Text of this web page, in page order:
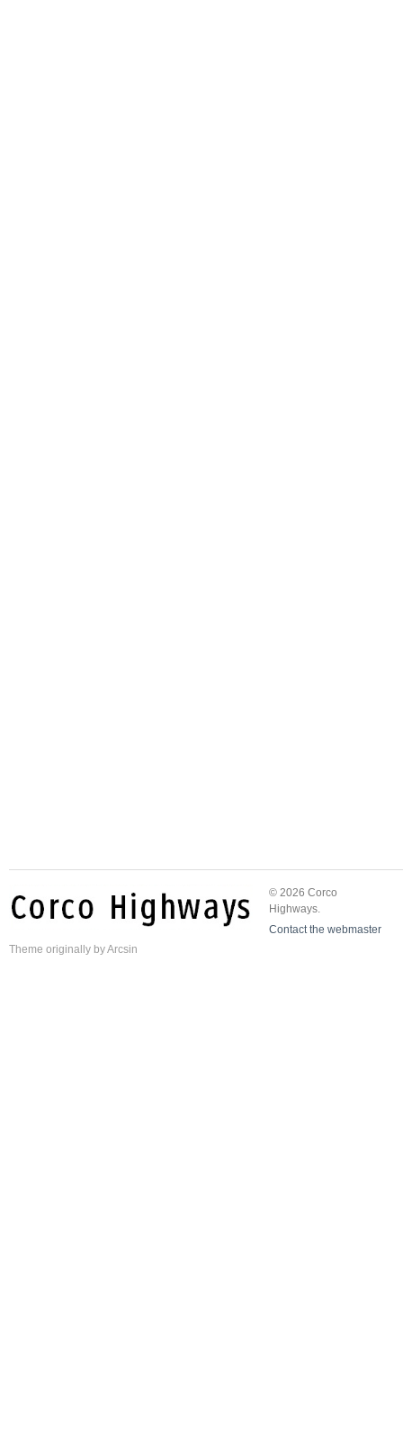
© 2026 Corco
Highways.
Contact the webmaster
Theme originally byArcsin